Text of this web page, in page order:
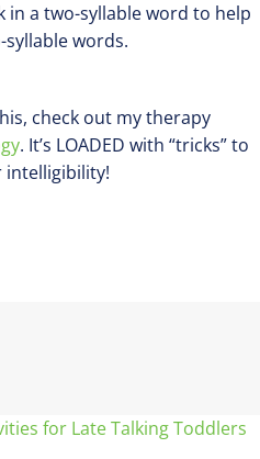
in a two-syllable word to help
words.
check out my therapy
. It’s LOADED with “tricks” to
intelligibility!
for Late Talking Toddlers